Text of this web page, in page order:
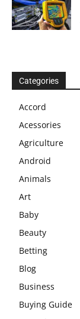
Categories
Accord
Acessories
Agriculture
Android
Animals
Art
Baby
Beauty
Betting
Blog
Business
Buying Guide